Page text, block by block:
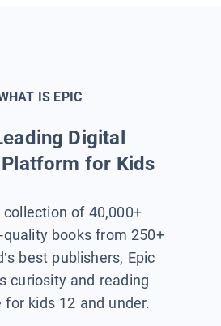
IS EPIC
Digital
Platform for Kids
collection of 40,000+
quality books from 250+
best publishers, Epic
curiosity and reading
for kids 12 and under.